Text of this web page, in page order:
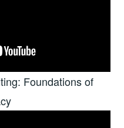
Foundations of